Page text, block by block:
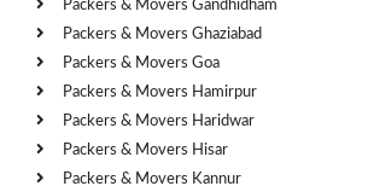
Packers & Movers Gandhidham
Packers & Movers Ghaziabad
Packers & Movers Goa
Packers & Movers Hamirpur
Packers & Movers Haridwar
Packers & Movers Hisar
Packers & Movers Kannur